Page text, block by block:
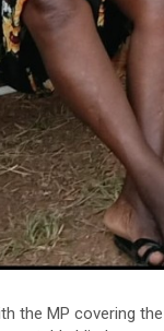
the MP covering